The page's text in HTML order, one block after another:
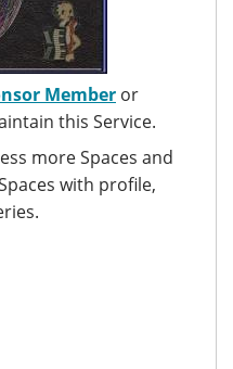
Member or
this Service.
more Spaces and
with profile,